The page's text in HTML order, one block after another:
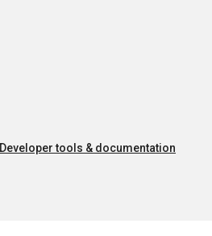
Developer tools & documentation